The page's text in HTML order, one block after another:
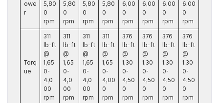
owe
r
5,80
0
rpm
5,80
0
rpm
5,80
0
rpm
5,80
0
rpm
6,00
0
rpm
6,00
0
rpm
6,00
0
rpm
6,00
0
rpm
Torq
ue
311
lb-ft
@
1,65
0-
4,0
00
rpm
311
lb-ft
@
1,65
0-
4,0
00
rpm
311
lb-ft
@
1,65
0-
4,0
00
rpm
311
lb-ft
@
1,65
0-
4,00
0
rpm
376
lb-ft
@
1,30
0-
4,50
0
rpm
376
lb-ft
@
1,30
0-
4,50
0
rpm
376
lb-ft
@
1,30
0-
4,50
0
rpm
376
lb-ft
@
1,30
0-
4,50
0
rpm